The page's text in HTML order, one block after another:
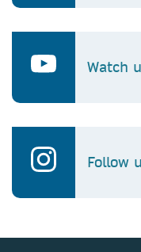
Watch
Follow